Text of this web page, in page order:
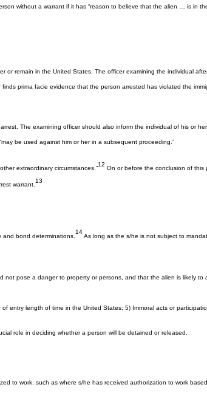
without a warrant if it has “reason to believe that the alien … is in
or remain in the United States. The officer examining the individual
prima facie evidence that the person arrested has violated the
The examining officer should also inform the individual of his or
be used against him or her in a subsequent proceeding.”
extraordinary circumstances.”
12
On or before the conclusion of this
warrant.
13
and bond determinations.
14
As long as the s/he is not subject to
pose a danger to property or persons, and that the alien is likely
entry length of time in the United States; 5) Immoral acts or
role in deciding whether a person will be detained or released.
to work, such as where s/he has received authorization to work